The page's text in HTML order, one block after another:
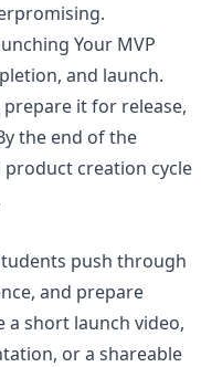
Your MVP
and launch.
it for release,
the end of the
creation cycle
push through
and prepare
a short launch video,
or a shareable